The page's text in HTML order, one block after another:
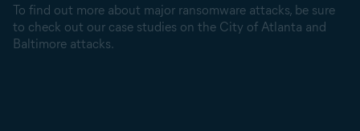
To find out more about major ransomware attacks, be sure
to check out our case studies on the City of Atlanta and
Baltimore attacks.